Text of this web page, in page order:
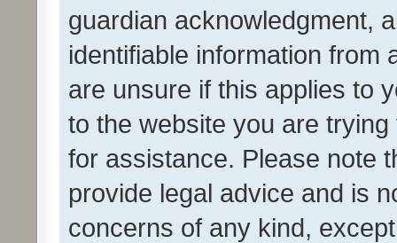
guardian acknowledgment,
identifiable information from
are unsure if this applies to
to the website you are
for assistance. Please note
provide legal advice and is
concerns of any kind,